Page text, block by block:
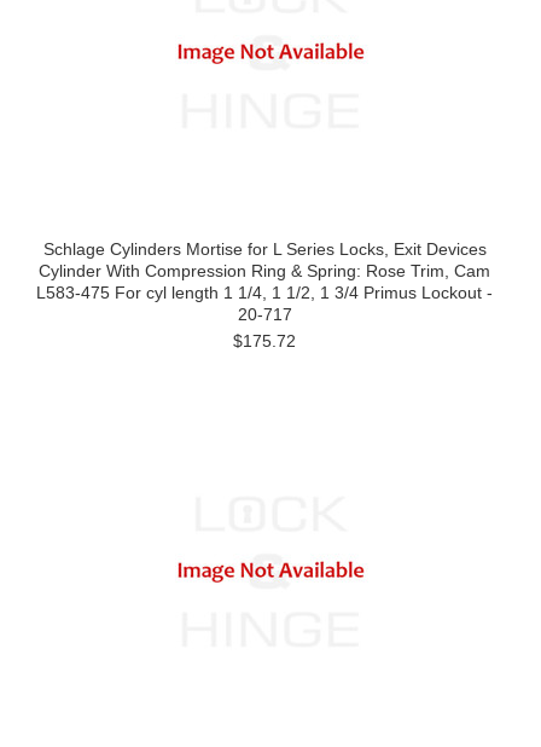
Schlage Cylinders Mortise for L Series Locks, Exit Devices
Cylinder With Compression Ring & Spring: Rose Trim, Cam
L583-475 For cyl length 1 1/4, 1 1/2, 1 3/4 Primus Lockout -
20-717
$175.72